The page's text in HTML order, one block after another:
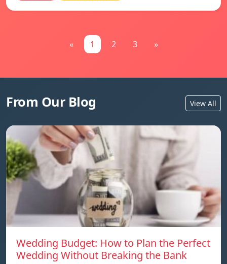
« 1 2 3 »
From Our Blog View All
Wedding Budget: How to Plan the Perfect
Wedding Without Breaking the Bank